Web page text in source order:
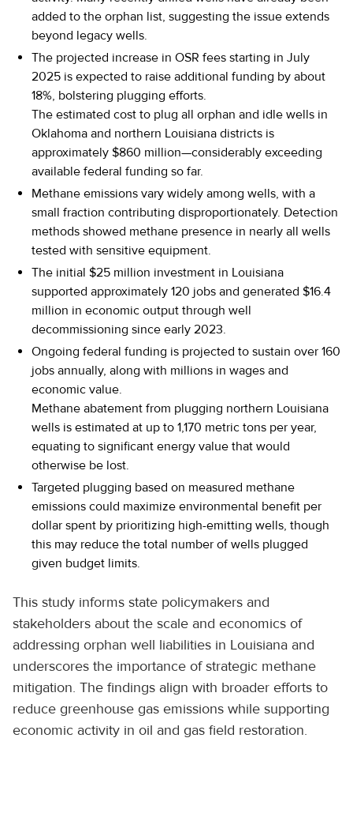
added to the orphan list, suggesting the issue extends
beyond legacy wells.
The projected increase in OSR fees starting in July
2025 is expected to raise additional funding by about
18%, bolstering plugging efforts.
The estimated cost to plug all orphan and idle wells in
Oklahoma and northern Louisiana districts is
approximately $860 million—considerably exceeding
available federal funding so far.
Methane emissions vary widely among wells, with a
small fraction contributing disproportionately. Detection
methods showed methane presence in nearly all wells
tested with sensitive equipment.
The initial $25 million investment in Louisiana
supported approximately 120 jobs and generated $16.4
million in economic output through well
decommissioning since early 2023.
Ongoing federal funding is projected to sustain over 160
jobs annually, along with millions in wages and
economic value.
Methane abatement from plugging northern Louisiana
wells is estimated at up to 1,170 metric tons per year,
equating to significant energy value that would
otherwise be lost.
Targeted plugging based on measured methane
emissions could maximize environmental benefit per
dollar spent by prioritizing high-emitting wells, though
this may reduce the total number of wells plugged
given budget limits.
This study informs state policymakers and
stakeholders about the scale and economics of
addressing orphan well liabilities in Louisiana and
underscores the importance of strategic methane
mitigation. The findings align with broader efforts to
reduce greenhouse gas emissions while supporting
economic activity in oil and gas field restoration.